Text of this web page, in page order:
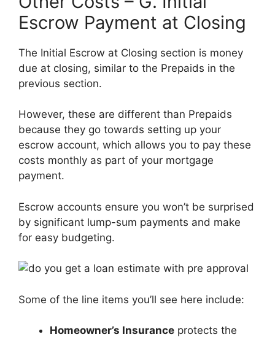
Escrow Payment at Closing
The Initial Escrow at Closing section is money
due at closing, similar to the Prepaids in the
previous section.
However, these are different than Prepaids
because they go towards setting up your
escrow account, which allows you to pay these
costs monthly as part of your mortgage
payment.
Escrow accounts ensure you won’t be surprised
by significant lump-sum payments and make
for easy budgeting.
Some of the line items you’ll see here include:
Homeowner’s Insurance protects the